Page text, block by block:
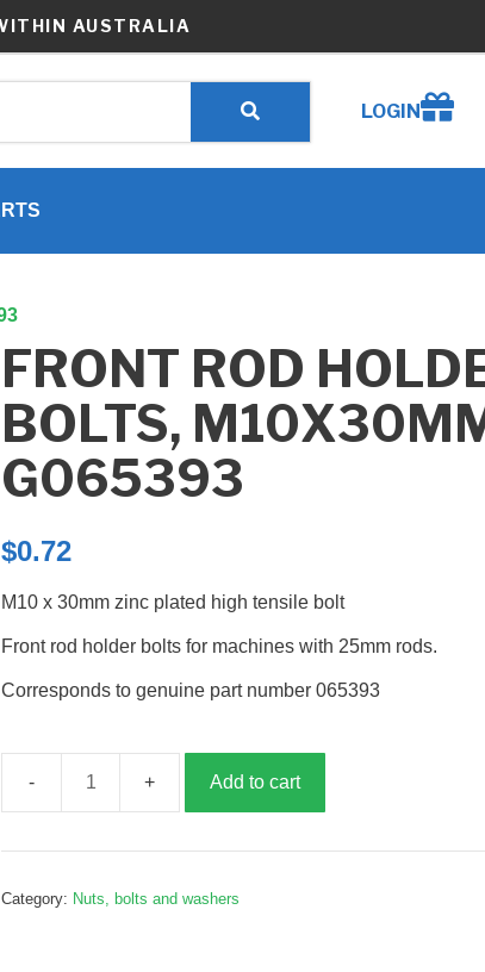
AUSTRALIA
LOGINCreate
FRONT ROD
BOLTS,
G065393
$0.72
M10 x 30mm zinc plated high tensile bolt
Front rod holder bolts for machines with 25mm rods.
Corresponds to genuine part number 065393
holder
M10x30mm,
Add to cart
Category: Nuts, bolts and washers